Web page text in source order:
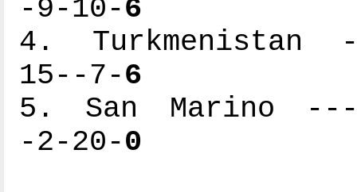
-9-10-6
4.
15--7-6
5. San Marino
-2-20-0